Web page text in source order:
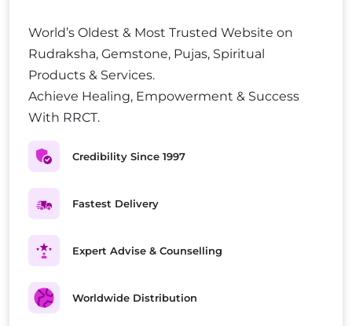
World’s Oldest & Most Trusted Website on
Rudraksha, Gemstone, Pujas, Spiritual
Products & Services.
Achieve Healing, Empowerment & Success
With RRCT.
Credibility Since 1997
Fastest Delivery
Expert Advise & Counselling
Worldwide Distribution